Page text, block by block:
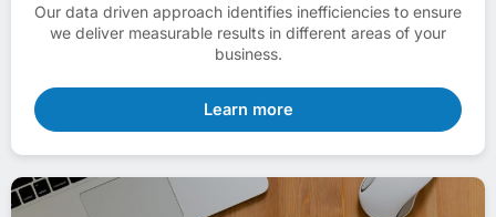
Our data driven approach identifies inefficiencies to ensure
we deliver measurable results in different areas of your
business.
Learn more